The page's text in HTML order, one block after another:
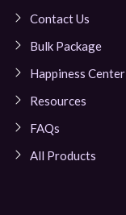
Contact Us
Bulk Package
Happiness Center
Resources
FAQs
All Products